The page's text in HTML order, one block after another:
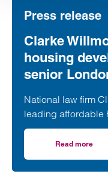
Press release
Clarke
housing
senior
National law firm
leading affordable
Anita Rasaratnam
further
social housing
Read more